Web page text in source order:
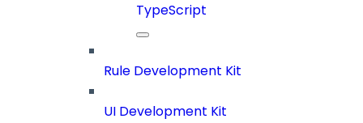
TypeScript
Rule Development Kit
UI Development Kit